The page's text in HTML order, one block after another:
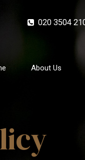
020 3504
About Us